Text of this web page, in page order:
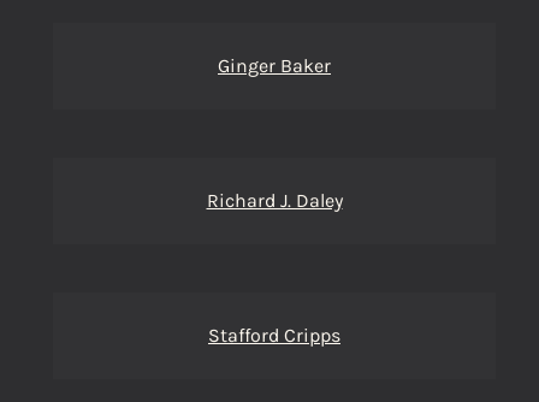
Ginger Baker
Richard J. Daley
Stafford Cripps